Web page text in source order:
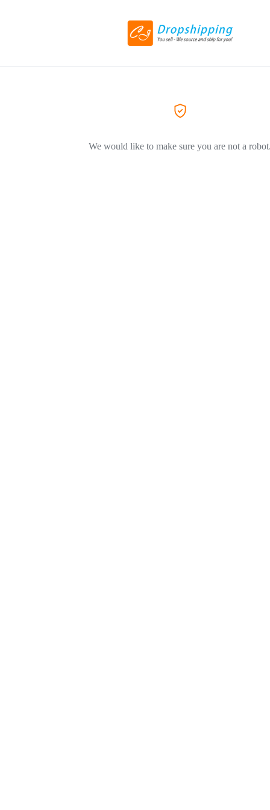
We would like to make sure you are not a